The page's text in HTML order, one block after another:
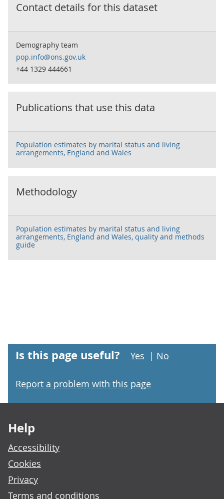
Contact details for this dataset
Demography team
pop.info@ons.gov.uk
+44 1329 444661
Publications that use this data
Population estimates by marital status and living
arrangements, England and Wales
Methodology
Population estimates by marital status and living
arrangements, England and Wales, quality and methods
guide
Is this page useful? Yes | No
Report a problem with this page
Help
Accessibility
Cookies
Privacy
Terms and conditions